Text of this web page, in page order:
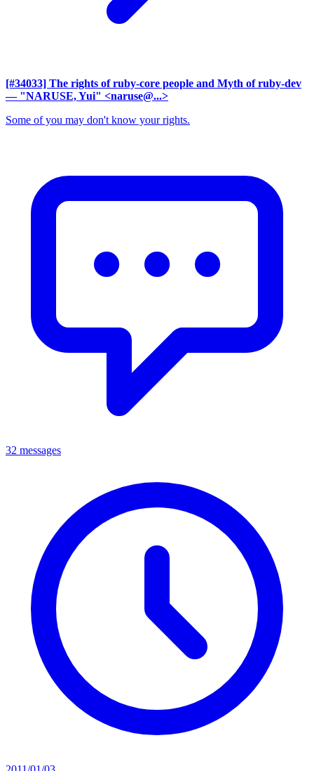
[#34033] The rights of ruby-core people and Myth of ruby-dev
— "NARUSE, Yui" <naruse@...>
Some of you may don't know your rights.
32 messages